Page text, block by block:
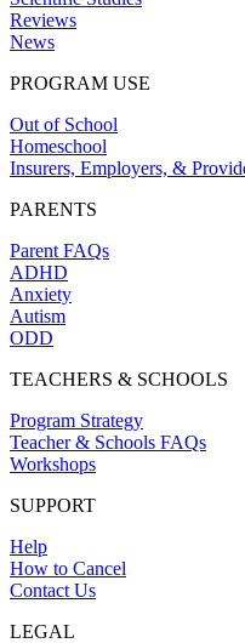
Reviews
News
PROGRAM USE
Out of School
Homeschool
Insurers, Employers, &
PARENTS
Parent FAQs
ADHD
Anxiety
Autism
ODD
TEACHERS & SCHOOLS
Program Strategy
Teacher & Schools FAQs
Workshops
SUPPORT
Help
How to Cancel
Contact Us
LEGAL